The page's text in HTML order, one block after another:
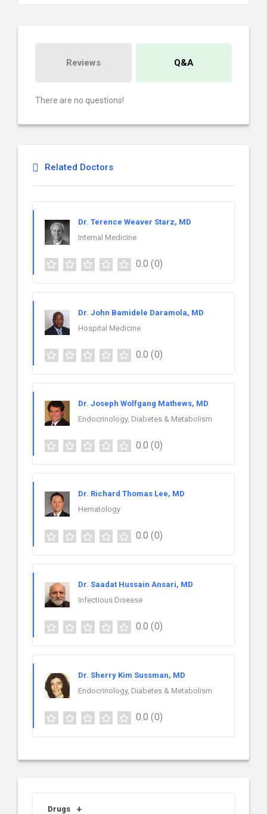
Reviews Q&A
There are no questions!
Related Doctors
Dr. Terence Weaver Starz, MD
Internal Medicine
0.0 (0)
Dr. John Bamidele Daramola, MD
Hospital Medicine
0.0 (0)
Dr. Joseph Wolfgang Mathews, MD
Endocrinology, Diabetes & Metabolism
0.0 (0)
Dr. Richard Thomas Lee, MD
Hematology
0.0 (0)
Dr. Saadat Hussain Ansari, MD
Infectious Disease
0.0 (0)
Dr. Sherry Kim Sussman, MD
Endocrinology, Diabetes & Metabolism
0.0 (0)
Drugs